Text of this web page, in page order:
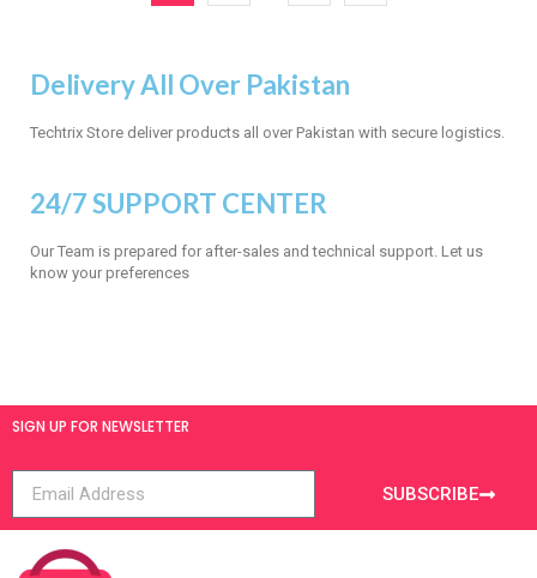
Delivery All Over Pakistan
Techtrix Store deliver products all over Pakistan with secure logistics.
24/7 SUPPORT CENTER
Our Team is prepared for after-sales and technical support. Let us
know your preferences
SIGN UP FOR NEWSLETTER
SUBSCRIBE